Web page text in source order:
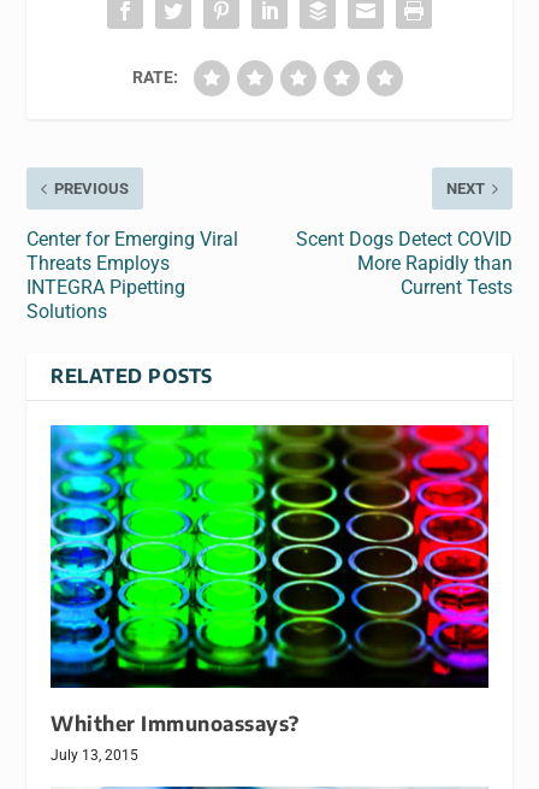
RATE:
PREVIOUS
Center for Emerging Viral
Threats Employs
INTEGRA Pipetting
Solutions
NEXT
Scent Dogs Detect COVID
More Rapidly than
Current Tests
RELATED POSTS
Whither Immunoassays?
July 13, 2015